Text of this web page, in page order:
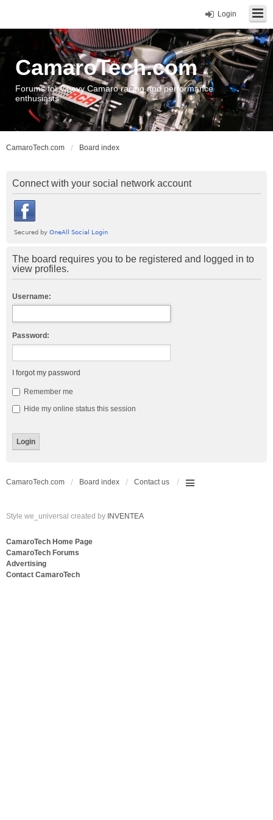
Login
CamaroTech.com
Forums for Chevy Camaro racing and performance
enthusiasts
CamaroTech.com Board index
Connect with your social network account
The board requires you to be registered and logged in to
view profiles.
Username:
Password:
I forgot my password
Remember me
Hide my online status this session
CamaroTech.com Board index Contact us
Style we_universal created by INVENTEA
CamaroTech Home Page
CamaroTech Forums
Advertising
Contact CamaroTech